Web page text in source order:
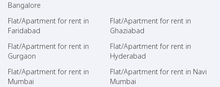
Bangalore
Flat/Apartment for rent in
Faridabad
Flat/Apartment for rent in
Ghaziabad
Flat/Apartment for rent in
Gurgaon
Flat/Apartment for rent in
Hyderabad
Flat/Apartment for rent in
Mumbai
Flat/Apartment for rent in Navi
Mumbai